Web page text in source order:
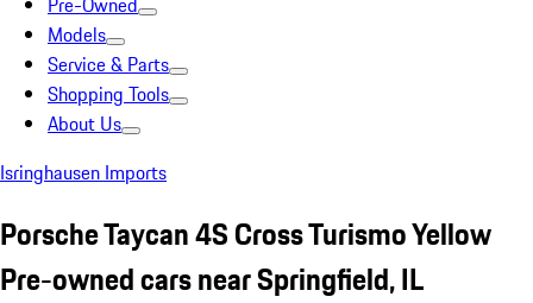
Models
Service & Parts
Shopping Tools
About Us
Isringhausen Imports
Porsche Taycan 4S Cross Turismo Yellow
Pre-owned cars near Springfield, IL